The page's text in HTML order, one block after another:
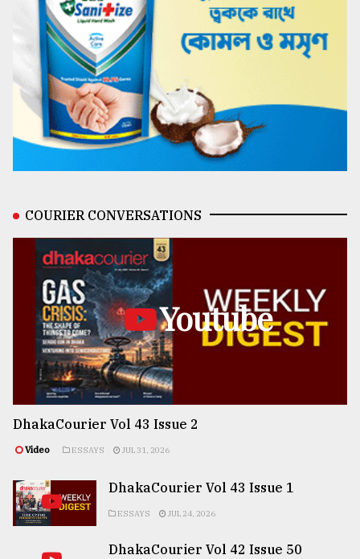
COURIER CONVERSATIONS
Youtube
DhakaCourier Vol 43 Issue 2
Video ESSAYS JUL 31, 2026
DhakaCourier Vol 43 Issue 1
ESSAYS JUL 24, 2026
DhakaCourier Vol 42 Issue 50